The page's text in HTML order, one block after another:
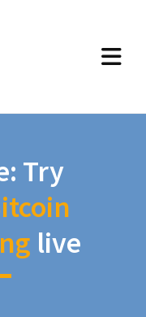
Try
live